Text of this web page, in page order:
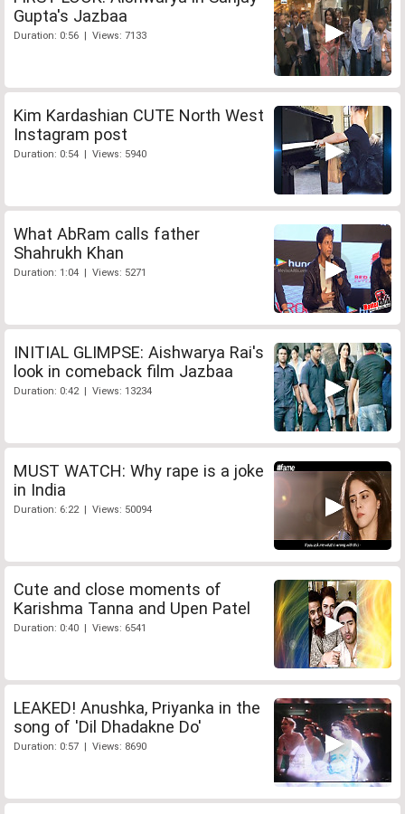
Gupta's Jazbaa
Duration: 0:56 | Views: 7133
Kim Kardashian CUTE North West
Instagram post
Duration: 0:54 | Views: 5940
What AbRam calls father
Shahrukh Khan
Duration: 1:04 | Views: 5271
INITIAL GLIMPSE: Aishwarya Rai's
look in comeback film Jazbaa
Duration: 0:42 | Views: 13234
MUST WATCH: Why rape is a joke
in India
Duration: 6:22 | Views: 50094
Cute and close moments of
Karishma Tanna and Upen Patel
Duration: 0:40 | Views: 6541
LEAKED! Anushka, Priyanka in the
song of 'Dil Dhadakne Do'
Duration: 0:57 | Views: 8690